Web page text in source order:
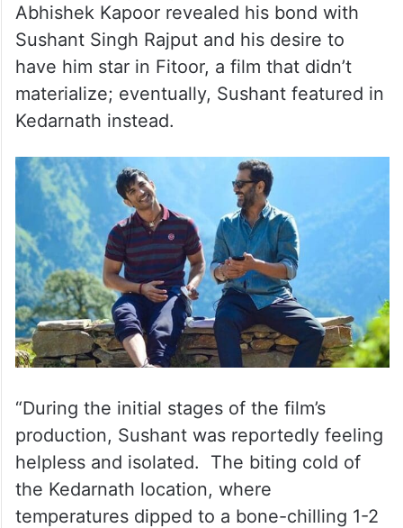
Abhishek Kapoor revealed his bond with
Sushant Singh Rajput and his desire to
have him star in Fitoor, a film that didn’t
materialize; eventually, Sushant featured in
Kedarnath instead.
“During the initial stages of the film’s
production, Sushant was reportedly feeling
helpless and isolated. The biting cold of
the Kedarnath location, where
temperatures dipped to a bone-chilling 1-2